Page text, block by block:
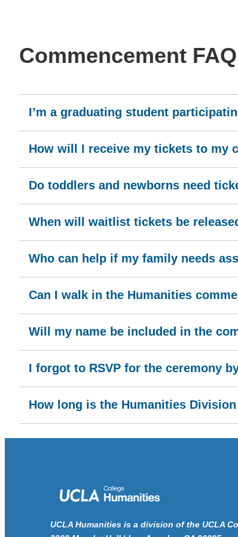
Commencement
I’m a graduating student
How will I receive my tickets to my
Do toddlers and newborns need
When will waitlist tickets be
Who can help if my family needs
Can I walk in the Humanities
Will my name be included in the
I forgot to RSVP for the ceremony
How long is the Humanities
UCLA Humanities is a division of the UCLA